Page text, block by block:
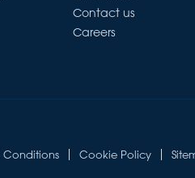
Contact us
Careers
Conditions Cookie Policy